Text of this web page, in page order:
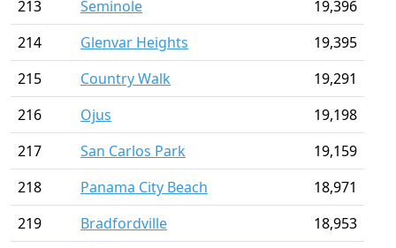
213
Seminole
19,396
214
Glenvar Heights
19,395
215
Country Walk
19,291
216
Ojus
19,198
217
San Carlos Park
19,159
218
Panama City Beach
18,971
219
Bradfordville
18,953